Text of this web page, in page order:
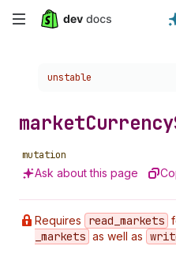
Skip
Choose a version:
unstable
marketCurrency
mutation
Ask about this page
Requires read _markets
_markets as well as